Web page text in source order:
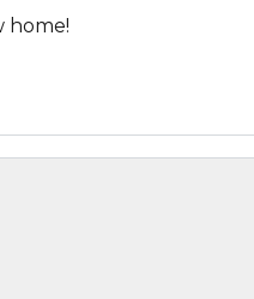
home!